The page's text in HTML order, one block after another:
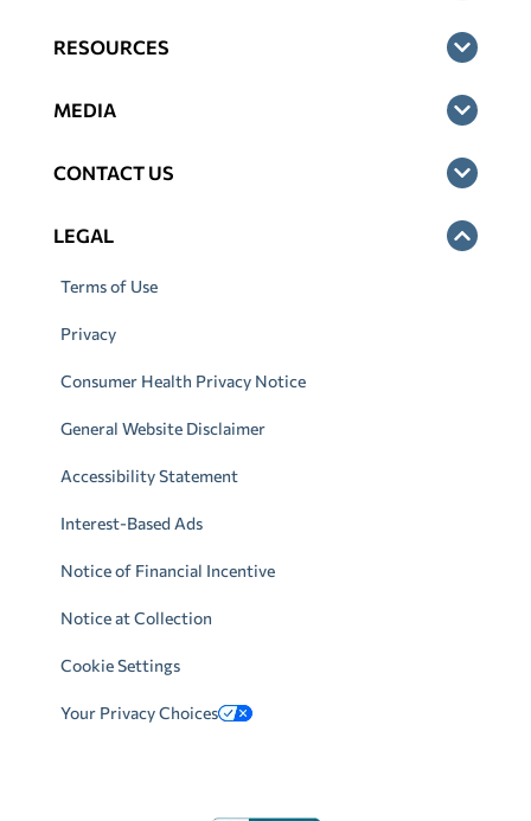
RESOURCES
MEDIA
CONTACT US
LEGAL
Terms of Use
Privacy
Consumer Health Privacy Notice
General Website Disclaimer
Accessibility Statement
Interest-Based Ads
Notice of Financial Incentive
Notice at Collection
Cookie Settings
Your Privacy Choices